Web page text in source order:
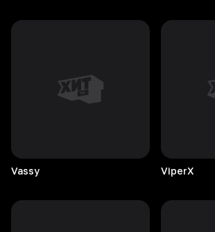
Vassy ViperX